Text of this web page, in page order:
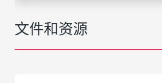
文件和资源